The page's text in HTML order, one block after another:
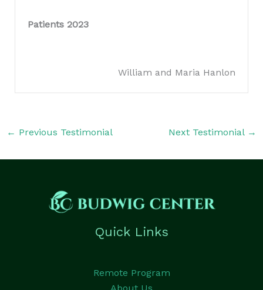
Patients 2023
William and Maria Hanlon
← Previous Testimonial Next Testimonial →
Quick Links
Remote Program